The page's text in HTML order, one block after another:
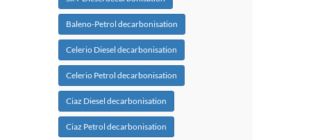
Baleno-Petrol decarbonisation
Celerio Diesel decarbonisation
Celerio Petrol decarbonisation
Ciaz Diesel decarbonisation
Ciaz Petrol decarbonisation